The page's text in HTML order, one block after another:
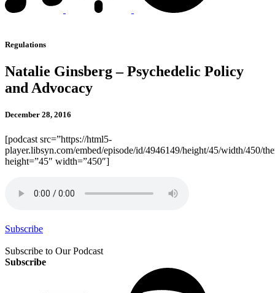
Regulations
Natalie Ginsberg – Psychedelic Policy
and Advocacy
December 28, 2016
[podcast src=”https://html5-
player.libsyn.com/embed/episode/id/4946149/height/45/width/450/
height=”45″ width=”450″]
Subscribe
Subscribe to Our Podcast
Subscribe